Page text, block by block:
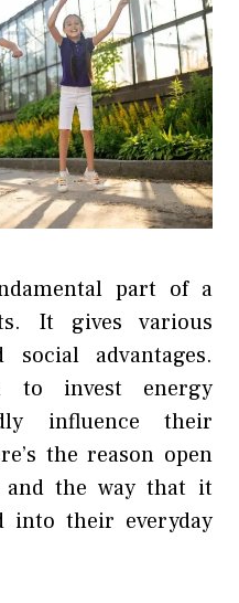
part of a
It gives various
advantages.
to invest energy
influence their
the reason open
the way that it
into their everyday